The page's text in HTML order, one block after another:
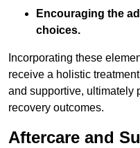
Encouraging the
choices.
Incorporating these
receive a holistic
and supportive, ultimately
recovery outcomes.
Aftercare and